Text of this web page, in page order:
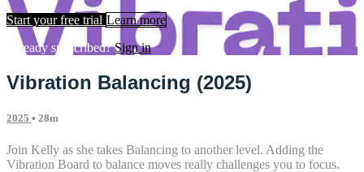
Start your free trial Learn more
Already subscribed?Sign in
Vibration Balancing (2025)
2025 • 28m
Join Kelly as she takes Balancing to another level. Adding the
Vibration Board to balance moves really challenges you to focus.